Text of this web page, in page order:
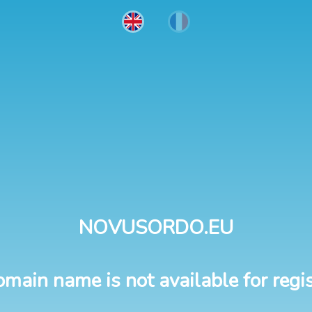
NOVUSORDO.EU
name is not available for